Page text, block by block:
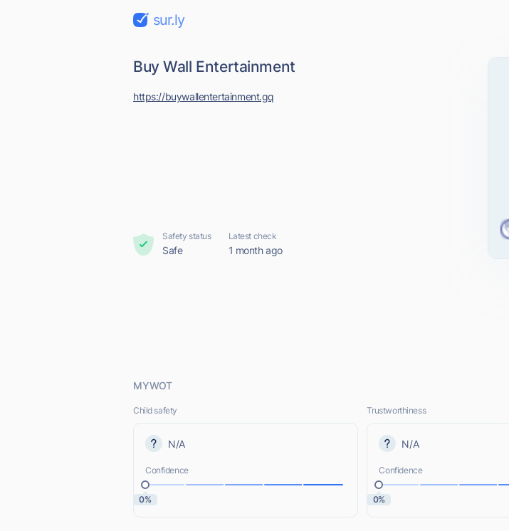
sur.ly
Buy Wall Entertainment
https://buywallentertainment.gq
Safety status
Safe
Latest check
1 month ago
MYWOT
Child safety
N/A
Confidence
0%
Trustworthiness
N/A
Confidence
0%